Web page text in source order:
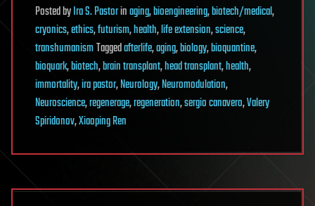
PostedbyIra S. Pastorinaging,bioengineering,biotech/medical,
cryonics,ethics,futurism,health,life extension,science,
transhumanismTaggedafterlife,aging,biology,bioquantine,
bioquark,biotech,brain transplant,head transplant,health,
immortality,ira pastor,Neurology,Neuromodulation,
Neuroscience,regenerage,regeneration,sergio canavero,Valery
Spiridonov,Xiaoping Ren